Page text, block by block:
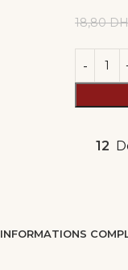
18,80DH
12
INFORMATIONS